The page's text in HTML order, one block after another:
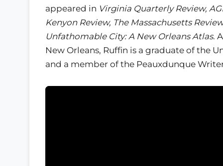
appeared in Virginia Quarterly Review,
Kenyon Review, The Massachusetts
Unfathomable City: A New Orleans Atlas.
New Orleans, Ruffin is a graduate of the
and a member of the Peauxdunque